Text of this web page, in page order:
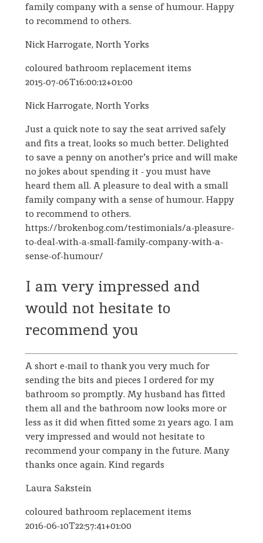
family company with a sense of humour. Happy
to recommend to others.
Nick Harrogate, North Yorks
coloured bathroom replacement items
2015-07-06T16:00:12+01:00
Nick Harrogate, North Yorks
Just a quick note to say the seat arrived safely
and fits a treat, looks so much better. Delighted
to save a penny on another's price and will make
no jokes about spending it - you must have
heard them all. A pleasure to deal with a small
family company with a sense of humour. Happy
to recommend to others.
https://brokenbog.com/testimonials/a-pleasure-
to-deal-with-a-small-family-company-with-a-
sense-of-humour/
I am very impressed and
would not hesitate to
recommend you
A short e-mail to thank you very much for
sending the bits and pieces I ordered for my
bathroom so promptly. My husband has fitted
them all and the bathroom now looks more or
less as it did when fitted some 21 years ago. I am
very impressed and would not hesitate to
recommend your company in the future. Many
thanks once again. Kind regards
Laura Sakstein
coloured bathroom replacement items
2016-06-10T22:57:41+01:00